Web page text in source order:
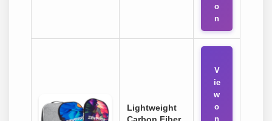
o
n
Lightweight
V
ie
w
o
n